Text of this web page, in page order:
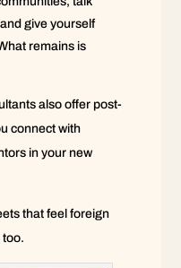
give yourself
remains is
also offer post-
connect with
in your new
that feel foreign
too.